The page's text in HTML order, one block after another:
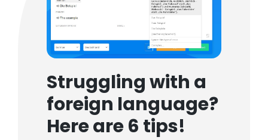
Struggling with a
foreign language?
Here are 6 tips!